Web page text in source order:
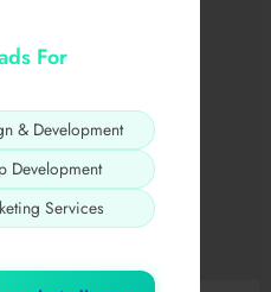
For
& Development
Development
Services